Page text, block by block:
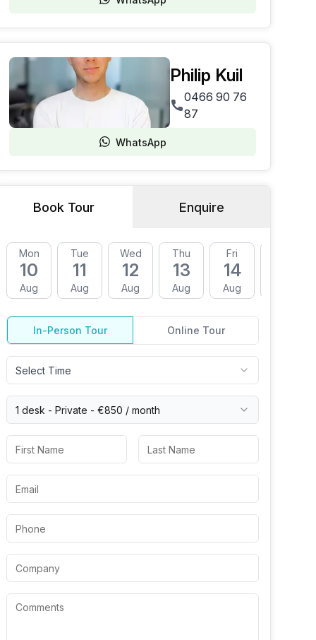
Philip Kuil
0466 90 76
87
WhatsApp
Book Tour Enquire
Mon
10
Aug
Tue
11
Aug
Wed
12
Aug
Thu
13
Aug
Fri
14
Aug
In-Person Tour Online Tour
Select Time
1 desk - Private - €850 / month